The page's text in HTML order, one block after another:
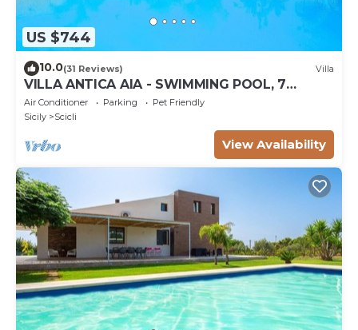
US $744
10.0(31 Reviews) Villa
VILLA ANTICA AIA - SWIMMING POOL, 7
ROOMS WITH BATHROOM AND WIFI IN SCICLI
Air Conditioner Parking
Pet Friendly
Sicily
Scicli
View Availability